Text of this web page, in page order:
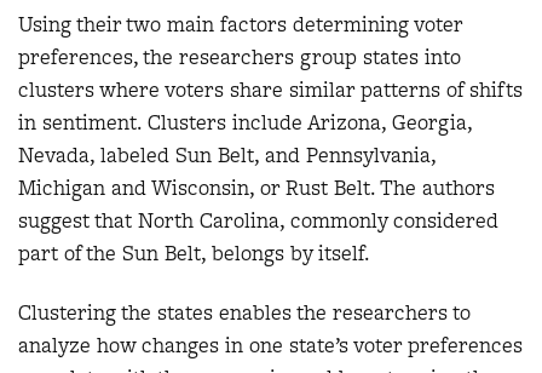
Using their two main factors determining voter
preferences, the researchers group states into
clusters where voters share similar patterns of shifts
in sentiment. Clusters include Arizona, Georgia,
Nevada, labeled Sun Belt, and Pennsylvania,
Michigan and Wisconsin, or Rust Belt. The authors
suggest that North Carolina, commonly considered
part of the Sun Belt, belongs by itself.
Clustering the states enables the researchers to
analyze how changes in one state’s voter preferences